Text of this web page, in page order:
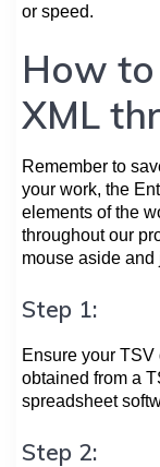
or speed.
How
XML
Remember to
your work, the
elements of the
throughout our
mouse aside
Step 1:
Ensure your
obtained from a
spreadsheet
Step 2: